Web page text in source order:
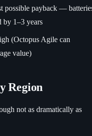
possible payback —
by 1–3 years
(Octopus Agile can
value)
Region
not as dramatically as